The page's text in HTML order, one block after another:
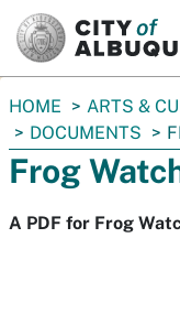
You
are
here:
HOME ARTS &
DOCUMENTS
Frog
A PDF for Frog